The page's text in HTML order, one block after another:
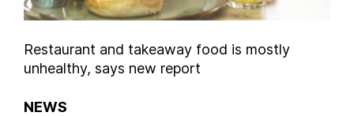
Restaurant and takeaway food is mostly
unhealthy, says new report
NEWS